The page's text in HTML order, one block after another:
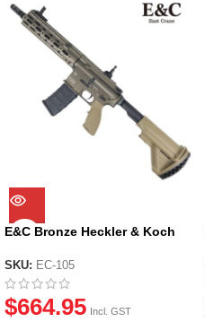
E&C Bronze Heckler & Koch
Blaster (EC-105)
SKU: EC-105
$664.95 Incl. GST